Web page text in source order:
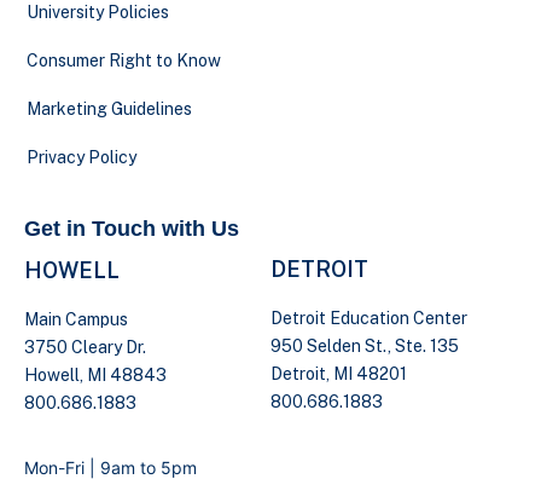
University Policies
Consumer Right to Know
Marketing Guidelines
Privacy Policy
Get in Touch with Us
HOWELL
Main Campus
3750 Cleary Dr.
Howell, MI 48843
800.686.1883
DETROIT
Detroit Education Center
950 Selden St., Ste. 135
Detroit, MI 48201
800.686.1883
Mon-Fri | 9am to 5pm